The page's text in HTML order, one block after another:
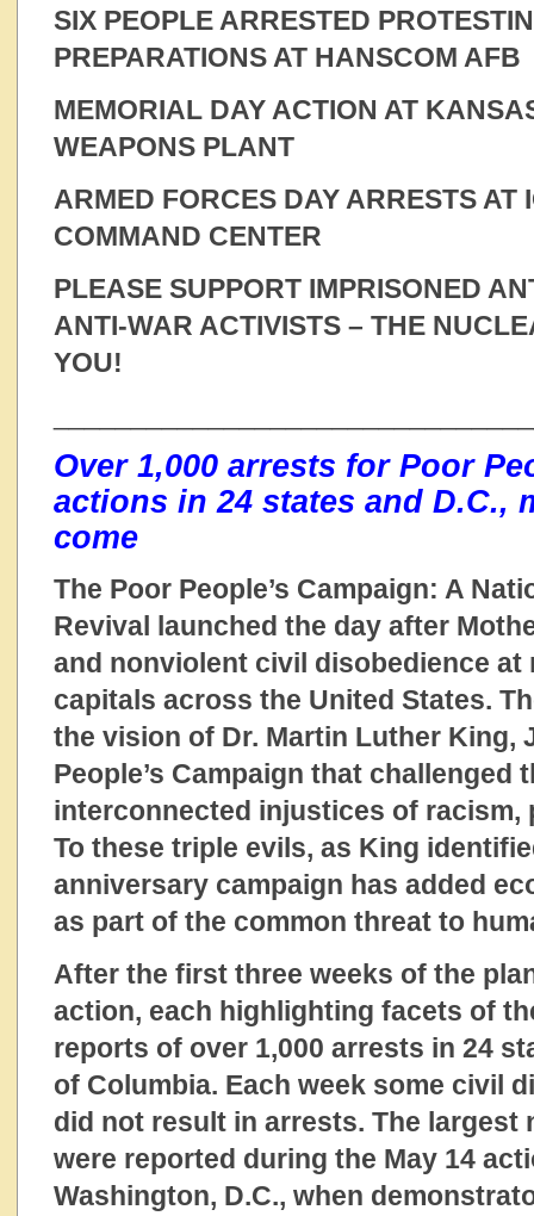
SIX PEOPLE ARRESTED
PREPARATIONS AT HANSCOM AFB
MEMORIAL DAY ACTION AT
WEAPONS PLANT
ARMED FORCES DAY ARRESTS AT
COMMAND CENTER
PLEASE SUPPORT IMPRISONED
ANTI-WAR ACTIVISTS – THE
YOU!
Over 1,000 arrests for Poor
actions in 24 states and D.C.,
come
The Poor People’s Campaign: A
Revival launched the day after
and nonviolent civil disobedience at
capitals across the United States.
the vision of Dr. Martin Luther King,
People’s Campaign that challenged
interconnected injustices of racism,
To these triple evils, as King
anniversary campaign has added
as part of the common threat to
After the first three weeks of the
action, each highlighting facets of
reports of over 1,000 arrests in 24
of Columbia. Each week some civil
did not result in arrests. The largest
were reported during the May 14
Washington, D.C., when